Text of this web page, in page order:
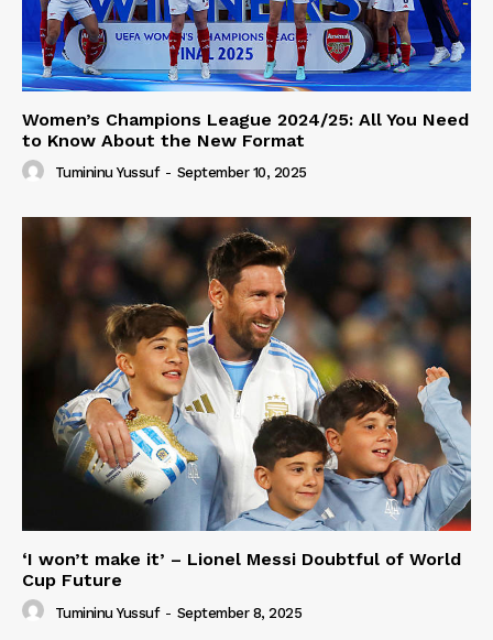
Women’s Champions League 2024/25: All You Need
to Know About the New Format
Tumininu Yussuf - September 10, 2025
‘I won’t make it’ – Lionel Messi Doubtful of World
Cup Future
Tumininu Yussuf - September 8, 2025